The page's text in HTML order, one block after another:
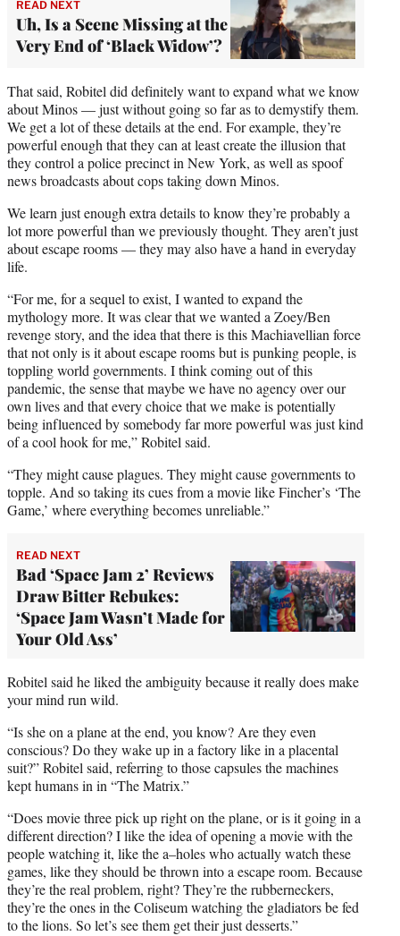
READ NEXT
Uh, Is a Scene Missing at the
Very End of ‘Black Widow’?
That said, Robitel did definitely want to expand what we know
about Minos — just without going so far as to demystify them.
We get a lot of these details at the end. For example, they’re
powerful enough that they can at least create the illusion that
they control a police precinct in New York, as well as spoof
news broadcasts about cops taking down Minos.
We learn just enough extra details to know they’re probably a
lot more powerful than we previously thought. They aren’t just
about escape rooms — they may also have a hand in everyday
life.
“For me, for a sequel to exist, I wanted to expand the
mythology more. It was clear that we wanted a Zoey/Ben
revenge story, and the idea that there is this Machiavellian force
that not only is it about escape rooms but is punking people, is
toppling world governments. I think coming out of this
pandemic, the sense that maybe we have no agency over our
own lives and that every choice that we make is potentially
being influenced by somebody far more powerful was just kind
of a cool hook for me,” Robitel said.
“They might cause plagues. They might cause governments to
topple. And so taking its cues from a movie like Fincher’s ‘The
Game,’ where everything becomes unreliable.”
READ NEXT
Bad ‘Space Jam 2’ Reviews
Draw Bitter Rebukes:
‘Space Jam Wasn’t Made for
Your Old Ass’
Robitel said he liked the ambiguity because it really does make
your mind run wild.
“Is she on a plane at the end, you know? Are they even
conscious? Do they wake up in a factory like in a placental
suit?” Robitel said, referring to those capsules the machines
kept humans in in “The Matrix.”
“Does movie three pick up right on the plane, or is it going in a
different direction? I like the idea of opening a movie with the
people watching it, like the a–holes who actually watch these
games, like they should be thrown into a escape room. Because
they’re the real problem, right? They’re the rubberneckers,
they’re the ones in the Coliseum watching the gladiators be fed
to the lions. So let’s see them get their just desserts.”